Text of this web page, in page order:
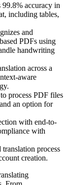
99.8% accuracy in
including tables,
and
PDFs using
handwriting
across a
aware
process PDF files
an option for
with end-to-
with
process
creation.